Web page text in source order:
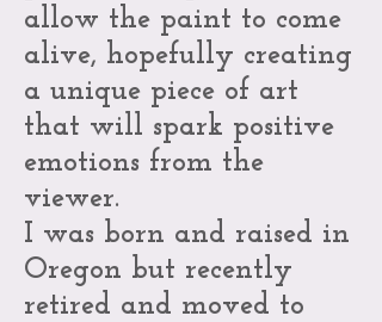
allow the paint to come
alive, hopefully creating
a unique piece of art
that will spark positive
emotions from the
viewer.
I was born and raised in
Oregon but recently
retired and moved to